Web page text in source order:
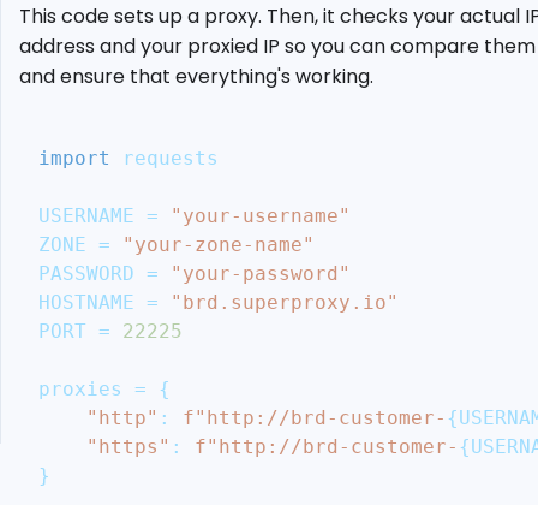
This code sets up a proxy. Then, it checks your actual
address and your proxied IP so you can compare them
and ensure that everything's working.
import requests
USERNAME =
"your-username"
ZONE =
"your-zone-name"
PASSWORD =
"your-password"
HOSTNAME =
"brd.superproxy.io"
PORT = 22225
proxies =
{
"http" : f"http://brd-customer- {
"https" : f"http://brd-customer- {
}
Scrape
The
Guardian
Proxy
Aggregator
Ethical
Considerations
and
Legal
Guidelines
Conclusion
More
Cool